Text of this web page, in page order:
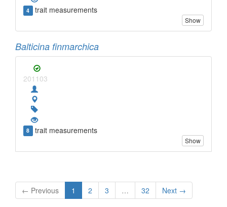
4 trait measurements
Show
Balticina finmarchica
201103
8 trait measurements
Show
← Previous 1 2 3 … 32 Next →